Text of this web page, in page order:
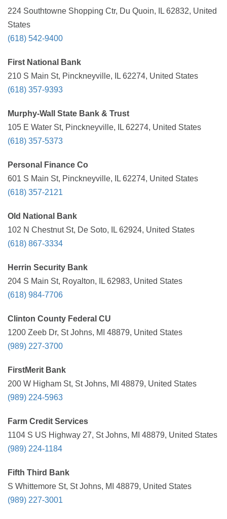
224 Southtowne Shopping Ctr, Du Quoin, IL 62832, United
States
(618) 542-9400
First National Bank
210 S Main St, Pinckneyville, IL 62274, United States
(618) 357-9393
Murphy-Wall State Bank & Trust
105 E Water St, Pinckneyville, IL 62274, United States
(618) 357-5373
Personal Finance Co
601 S Main St, Pinckneyville, IL 62274, United States
(618) 357-2121
Old National Bank
102 N Chestnut St, De Soto, IL 62924, United States
(618) 867-3334
Herrin Security Bank
204 S Main St, Royalton, IL 62983, United States
(618) 984-7706
Clinton County Federal CU
1200 Zeeb Dr, St Johns, MI 48879, United States
(989) 227-3700
FirstMerit Bank
200 W Higham St, St Johns, MI 48879, United States
(989) 224-5963
Farm Credit Services
1104 S US Highway 27, St Johns, MI 48879, United States
(989) 224-1184
Fifth Third Bank
S Whittemore St, St Johns, MI 48879, United States
(989) 227-3001